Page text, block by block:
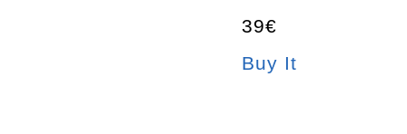
39€
Buy It